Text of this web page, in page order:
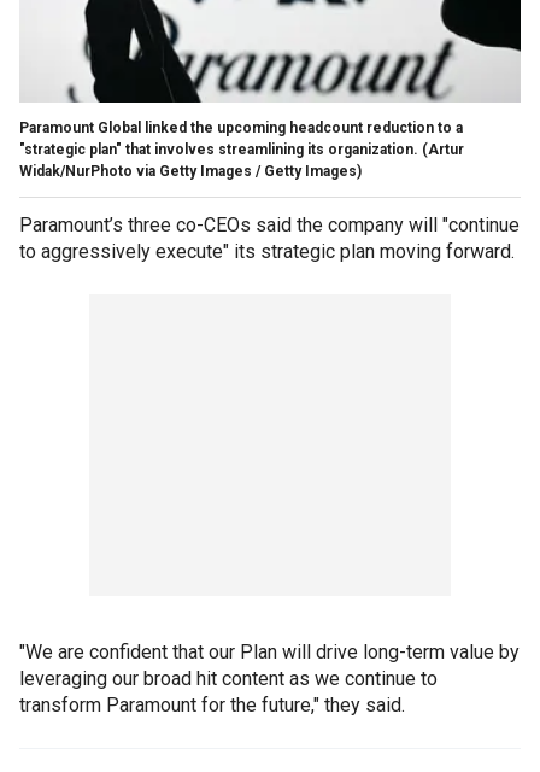
Paramount Global linked the upcoming headcount reduction to a
"strategic plan" that involves streamlining its organization. (Artur
Widak/NurPhoto via Getty Images / Getty Images)
Paramount’s three co-CEOs said the company will "continue
to aggressively execute" its strategic plan moving forward.
"We are confident that our Plan will drive long-term value by
leveraging our broad hit content as we continue to
transform Paramount for the future," they said.